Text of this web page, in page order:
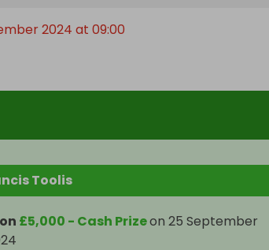
2024 at 09:00
Toolis
£5,000 - Cash Prizeon 25 September